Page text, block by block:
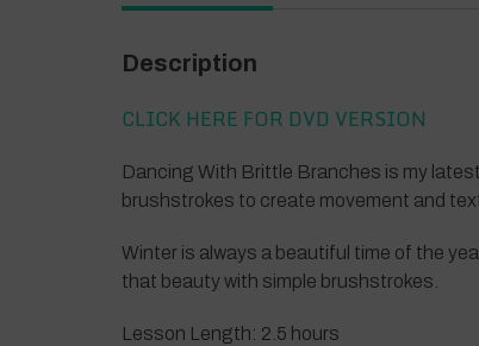
Description
CLICK HERE FOR DVD VERSION
Dancing With Brittle Branches is my
brushstrokes to create movement and
Winter is always a beautiful time of the
that beauty with simple brushstrokes.
Lesson Length: 2.5 hours